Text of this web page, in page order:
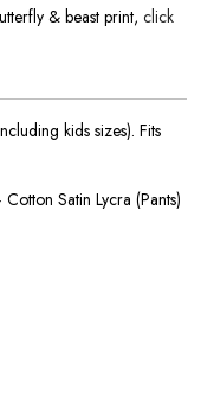
& beast print, click
kids sizes). Fits
Satin Lycra (Pants)